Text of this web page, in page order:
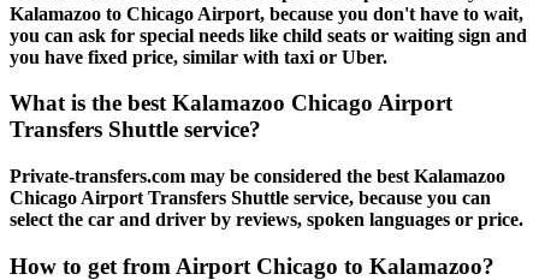
Kalamazoo to Chicago Airport, because you don't have to wait,
you can ask for special needs like child seats or waiting sign and
you have fixed price, similar with taxi or Uber.
What is the best Kalamazoo Chicago Airport
Transfers Shuttle service?
Private-transfers.com may be considered the best Kalamazoo
Chicago Airport Transfers Shuttle service, because you can
select the car and driver by reviews, spoken languages or price.
How to get from Airport Chicago to Kalamazoo?